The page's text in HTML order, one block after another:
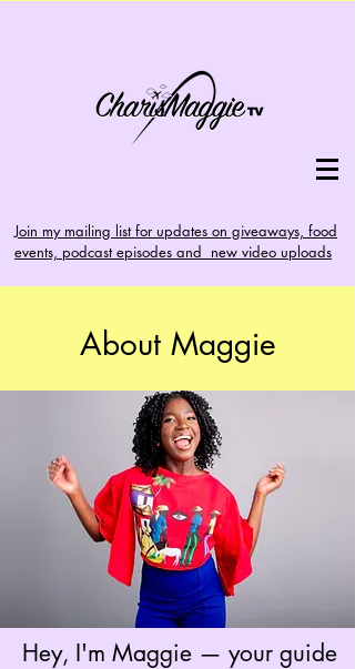
Join my mailing list for updates on giveaways, food
events, podcast episodes and new video uploads
About Maggie
Hey, I'm Maggie — your guide